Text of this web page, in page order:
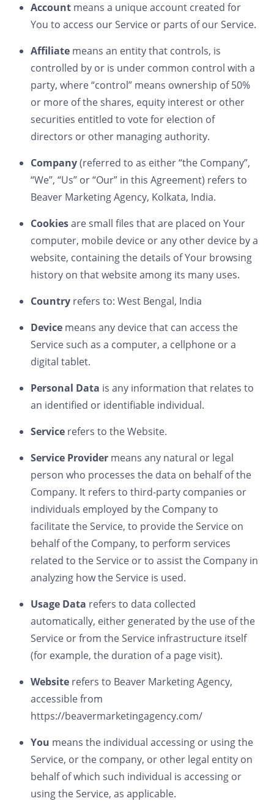
Account means a unique account created for
You to access our Service or parts of our Service.
Affiliate means an entity that controls, is
controlled by or is under common control with a
party, where “control” means ownership of 50%
or more of the shares, equity interest or other
securities entitled to vote for election of
directors or other managing authority.
Company(referred to as either “the Company”,
“We”, “Us” or “Our” in this Agreement) refers to
Beaver Marketing Agency, Kolkata, India.
Cookiesare small files that are placed on Your
computer, mobile device or any other device by a
website, containing the details of Your browsing
history on that website among its many uses.
Country refers to: West Bengal, India
Device means any device that can access the
Service such as a computer, a cellphone or a
digital tablet.
Personal Data is any information that relates to
an identified or identifiable individual.
Service refers to the Website.
Service Provider means any natural or legal
person who processes the data on behalf of the
Company. It refers to third-party companies or
individuals employed by the Company to
facilitate the Service, to provide the Service on
behalf of the Company, to perform services
related to the Service or to assist the Company in
analyzing how the Service is used.
Usage Data refers to data collected
automatically, either generated by the use of the
Service or from the Service infrastructure itself
(for example, the duration of a page visit).
Website refers to Beaver Marketing Agency,
accessible from
https://beavermarketingagency.com/
You means the individual accessing or using the
Service, or the company, or other legal entity on
behalf of which such individual is accessing or
using the Service, as applicable.